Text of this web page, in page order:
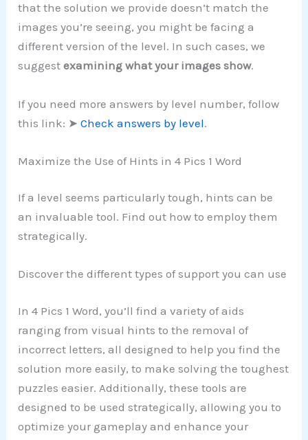
that the solution we provide doesn’t match the
images you’re seeing, you might be facing a
different version of the level. In such cases, we
suggestexamining what your images show.
If you need more answers by level number, follow
this link: ➤Check answers by level.
Maximize the Use of Hints in 4 Pics 1 Word
If a level seems particularly tough, hints can be
an invaluable tool. Find out how to employ them
strategically.
Discover the different types of support you can use
In 4 Pics 1 Word, you’ll find a variety of aids
ranging from visual hints to the removal of
incorrect letters, all designed to help you find the
solution more easily, to make solving the toughest
puzzles easier. Additionally, these tools are
designed to be used strategically, allowing you to
optimize your gameplay and enhance your